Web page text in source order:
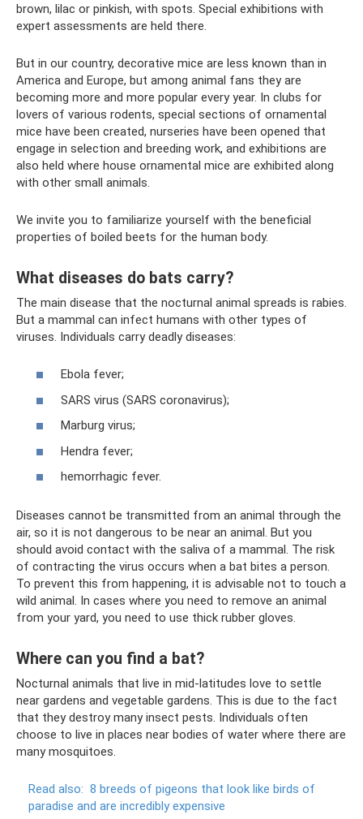
brown, lilac or pinkish, with spots. Special exhibitions with
expert assessments are held there.
But in our country, decorative mice are less known than in
America and Europe, but among animal fans they are
becoming more and more popular every year. In clubs for
lovers of various rodents, special sections of ornamental
mice have been created, nurseries have been opened that
engage in selection and breeding work, and exhibitions are
also held where house ornamental mice are exhibited along
with other small animals.
We invite you to familiarize yourself with the beneficial
properties of boiled beets for the human body.
What diseases do bats carry?
The main disease that the nocturnal animal spreads is rabies.
But a mammal can infect humans with other types of
viruses. Individuals carry deadly diseases:
Ebola fever;
SARS virus (SARS coronavirus);
Marburg virus;
Hendra fever;
hemorrhagic fever.
Diseases cannot be transmitted from an animal through the
air, so it is not dangerous to be near an animal. But you
should avoid contact with the saliva of a mammal. The risk
of contracting the virus occurs when a bat bites a person.
To prevent this from happening, it is advisable not to touch a
wild animal. In cases where you need to remove an animal
from your yard, you need to use thick rubber gloves.
Where can you find a bat?
Nocturnal animals that live in mid-latitudes love to settle
near gardens and vegetable gardens. This is due to the fact
that they destroy many insect pests. Individuals often
choose to live in places near bodies of water where there are
many mosquitoes.
Read also: 8 breeds of pigeons that look like birds of
paradise and are incredibly expensive